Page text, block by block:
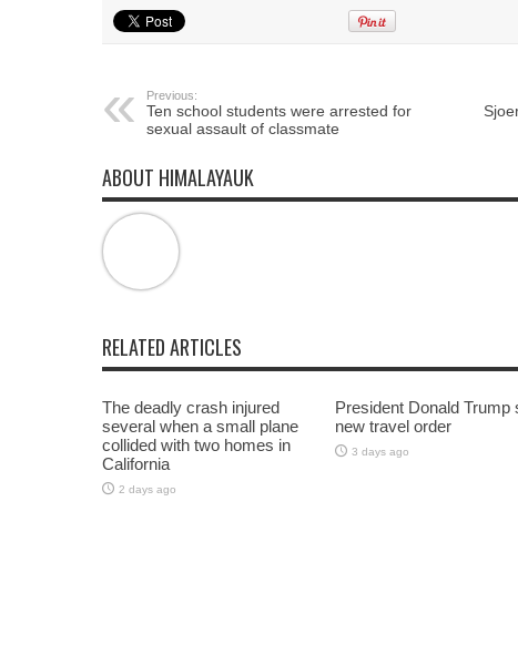
Twitter
(Opens
in
Facebook
(Opens
in
Previous:
Ten school students were arrested for
sexual assault of classmate
ABOUT HIMALAYAUK
RELATED ARTICLES
The deadly crash injured
several when a small plane
collided with two homes in
California
2 days ago
President Donald Trump
new travel order
3 days ago